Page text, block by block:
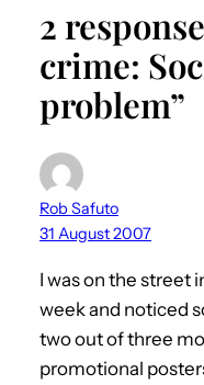
2
crime:
problem”
Rob Safuto
31 August 2007
I was on the street
week and noticed
two out of three
promotional